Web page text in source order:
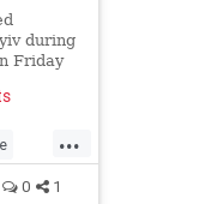
during
Friday
fire
...
0 1